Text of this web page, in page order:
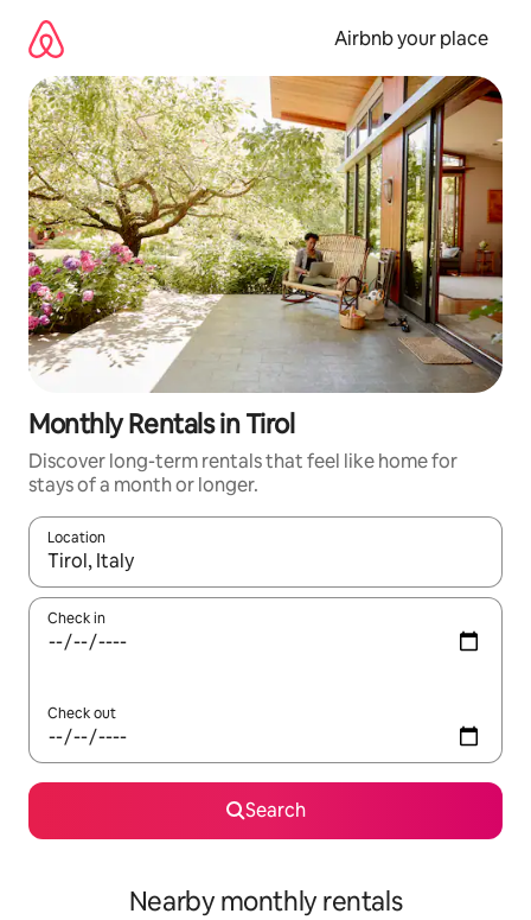
content
Airbnb your place
Monthly Rentals in Tirol
Discover long-term rentals that feel like home for
stays of a month or longer.
Location
When results are available, navigate with the up and down
Check in
Check out
Search
Nearby monthly rentals